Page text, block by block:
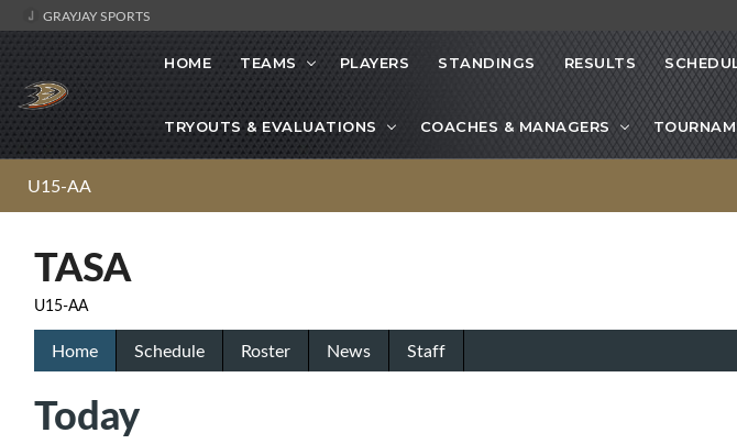
GRAYJAY SPORTS
HOME TEAMS PLAYERS STANDINGS RESULTS
TRYOUTS & EVALUATIONS COACHES & MANAGERS
U15-AA
TASA
U15-AA
Home Schedule Roster News Staff
Today